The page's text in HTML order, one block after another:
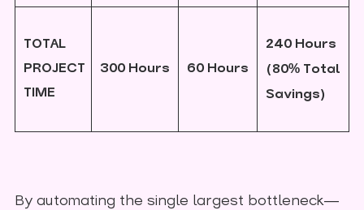
TOTAL
PROJECT
TIME
300 Hours 60 Hours
240 Hours
(80% Total
Savings)
By automating the single largest bottleneck—